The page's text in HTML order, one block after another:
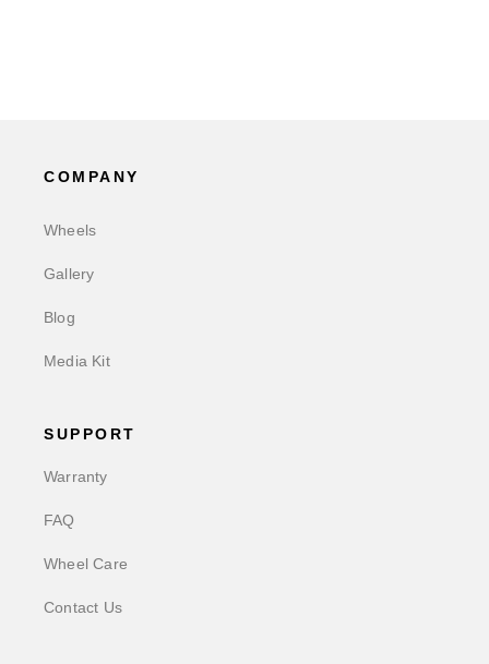
COMPANY
Wheels
Gallery
Blog
Media Kit
SUPPORT
Warranty
FAQ
Wheel Care
Contact Us